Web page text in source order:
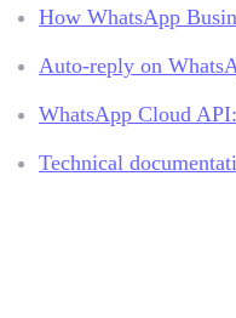
How WhatsApp
Auto-reply on
WhatsApp Cloud
Technical